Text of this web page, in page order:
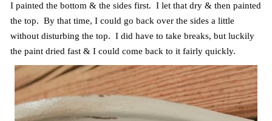
I painted the bottom & the sides first. I let that dry & then painted
the top. By that time, I could go back over the sides a little
without disturbing the top. I did have to take breaks, but luckily
the paint dried fast & I could come back to it fairly quickly.